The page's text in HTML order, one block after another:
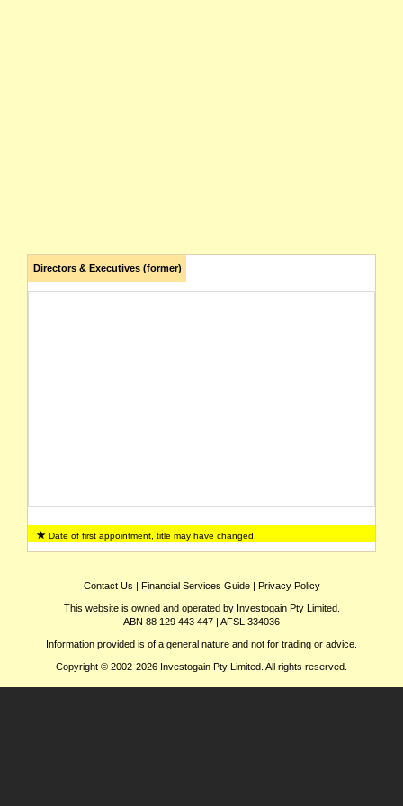
Directors & Executives (former)
Date of first appointment, title may have changed.
Contact Us | Financial Services Guide| Privacy Policy
This website is owned and operated by Investogain Pty Limited.
ABN 88 129 443 447 | AFSL 334036
Information provided is of a general nature and not for trading or advice.
Copyright © 2002-2026 Investogain Pty Limited. All rights reserved.